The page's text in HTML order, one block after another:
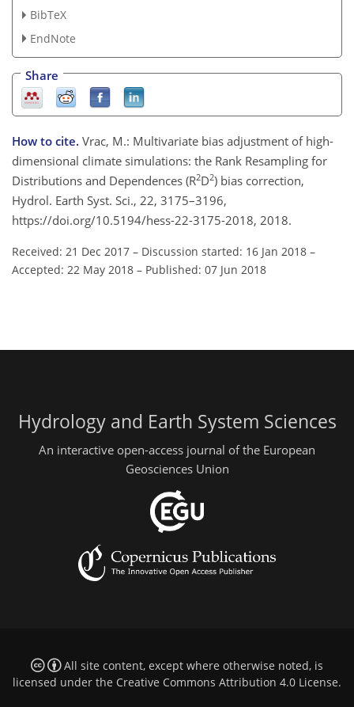
BibTeX
EndNote
Share
How to cite. Vrac, M.: Multivariate bias adjustment of high-
dimensional climate simulations: the Rank Resampling for
Distributions and Dependences (R2D2) bias correction,
Hydrol. Earth Syst. Sci., 22, 3175–3196,
https://doi.org/10.5194/hess-22-3175-2018, 2018.
Received: 21 Dec 2017 – Discussion started: 16 Jan 2018 –
Accepted: 22 May 2018 – Published: 07 Jun 2018
Hydrology and Earth System Sciences
An interactive open-access journal of the European
Geosciences Union
All site content, except where otherwise noted, is
licensed under the Creative Commons Attribution 4.0 License.